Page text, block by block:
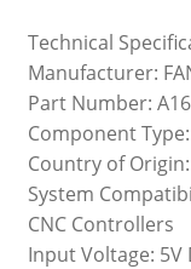
Technical
Manufacturer:
Part Number:
Component
Country of Origin:
System
CNC Controllers
Input Voltage: 5V